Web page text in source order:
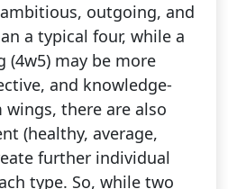
outgoing, and
a typical four, while a
(4w5) may be more
and knowledge-
there are also
(healthy, average,
further individual
type. So, while two